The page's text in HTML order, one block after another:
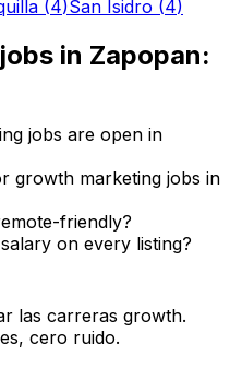
(4)San Isidro (4)
jobs in Zapopan:
jobs are open in
growth marketing jobs in
friendly?
on every listing?
las carreras growth.
cero ruido.